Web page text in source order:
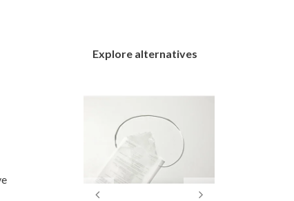
Explore alternatives